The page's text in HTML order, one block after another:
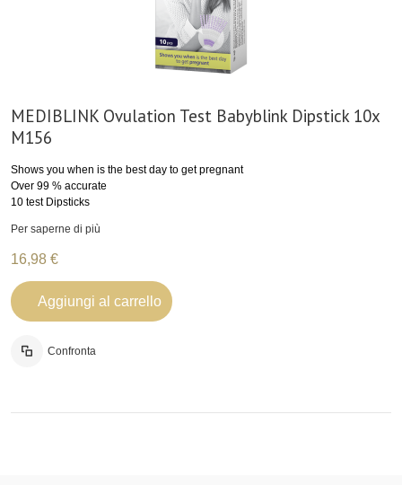
MEDIBLINK Ovulation Test Babyblink Dipstick 10x
M156
Shows you when is the best day to get pregnant
Over 99 % accurate
10 test Dipsticks
Per saperne di più
16,98 €
Aggiungi al carrello
Confronta